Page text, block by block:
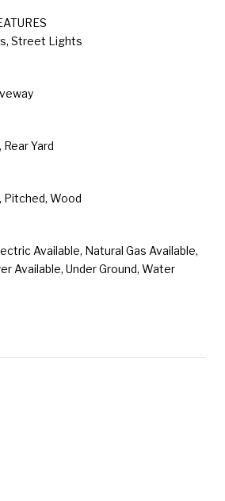
Street Lights
Yard
Pitched, Wood
Available, Natural Gas Available,
Available, Under Ground, Water